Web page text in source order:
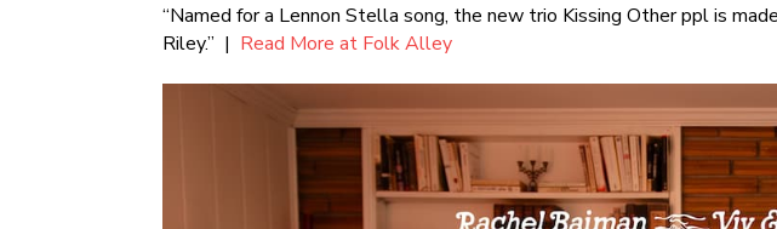
“Named for a Lennon Stella song, the new trio Kissing Other ppl is
Riley.” | Read More at Folk Alley